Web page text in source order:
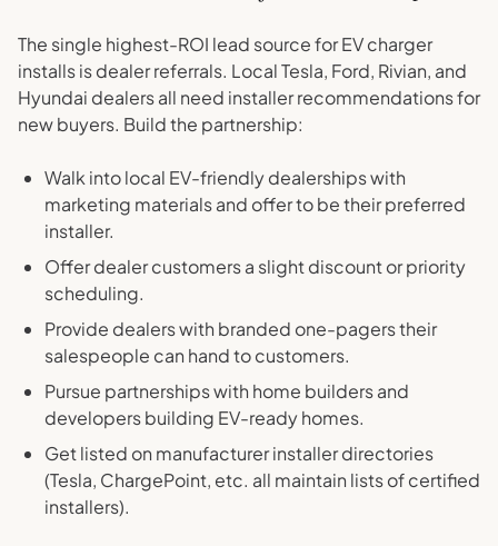
The single highest-ROI lead source for EV charger
installs is dealer referrals. Local Tesla, Ford, Rivian, and
Hyundai dealers all need installer recommendations for
new buyers. Build the partnership:
Walk into local EV-friendly dealerships with
marketing materials and offer to be their preferred
installer.
Offer dealer customers a slight discount or priority
scheduling.
Provide dealers with branded one-pagers their
salespeople can hand to customers.
Pursue partnerships with home builders and
developers building EV-ready homes.
Get listed on manufacturer installer directories
(Tesla, ChargePoint, etc. all maintain lists of certified
installers).